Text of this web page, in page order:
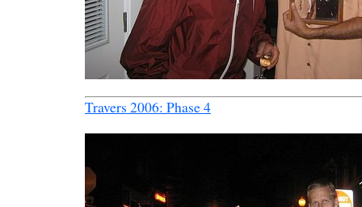
Travers 2006: Phase 4